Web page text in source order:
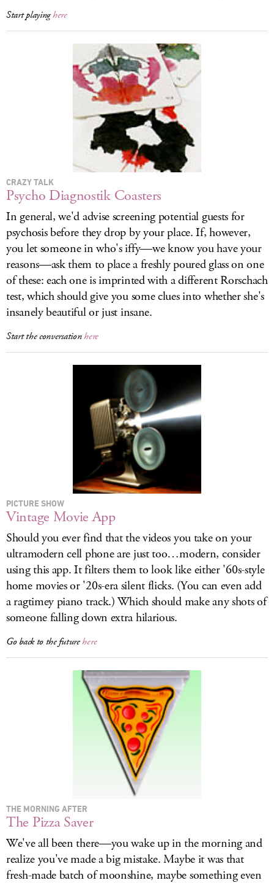
Start playinghere
CRAZY TALK
Psycho Diagnostik Coasters
In general, we'd advise screening potential guests for
psychosis before they drop by your place. If, however,
you let someone in who's iffy—we know you have your
reasons—ask them to place a freshly poured glass on one
of these: each one is imprinted with a different Rorschach
test, which should give you some clues into whether she's
insanely beautiful or just insane.
Start the conversationhere
PICTURE SHOW
Vintage Movie App
Should you ever find that the videos you take on your
ultramodern cell phone are just too…modern, consider
using this app. It filters them to look like either '60s-style
home movies or '20s-era silent flicks. (You can even add
a ragtimey piano track.) Which should make any shots of
someone falling down extra hilarious.
Go back to the futurehere
THE MORNING AFTER
The Pizza Saver
We've all been there—you wake up in the morning and
realize you've made a big mistake. Maybe it was that
fresh-made batch of moonshine, maybe something even